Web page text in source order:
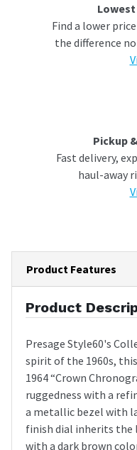
Find a lower
the difference
Pickup
Fast delivery,
haul-away
Product Features
Product
Presage Style60's
spirit of the 1960s,
1964 “Crown
ruggedness with a
a metallic bezel with
finish dial inherits
with a dark brown